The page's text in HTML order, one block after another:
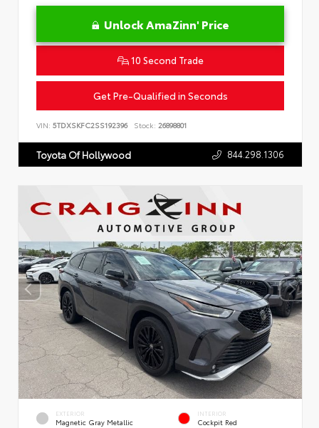
Unlock AmaZinn' Price
10 Second Trade
Get Pre-Qualified in Seconds
VIN: 5TDXSKFC2SS192396 Stock: 26898801
Toyota Of Hollywood 844.298.1306
EXTERIOR
Magnetic Gray Metallic
INTERIOR
Cockpit Red